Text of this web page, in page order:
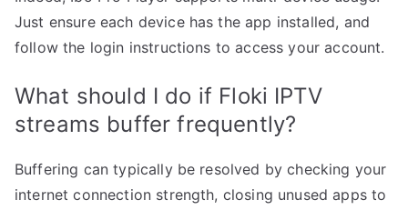
Just ensure each device has the app installed, and
follow the login instructions to access your account.
What should I do if Floki IPTV
streams buffer frequently?
Buffering can typically be resolved by checking your
internet connection strength, closing unused apps to